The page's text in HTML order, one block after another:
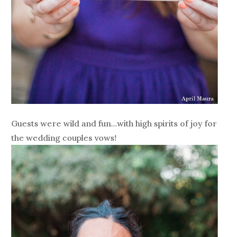
Guests were wild and fun…with high spirits of joy for
the wedding couples vows!